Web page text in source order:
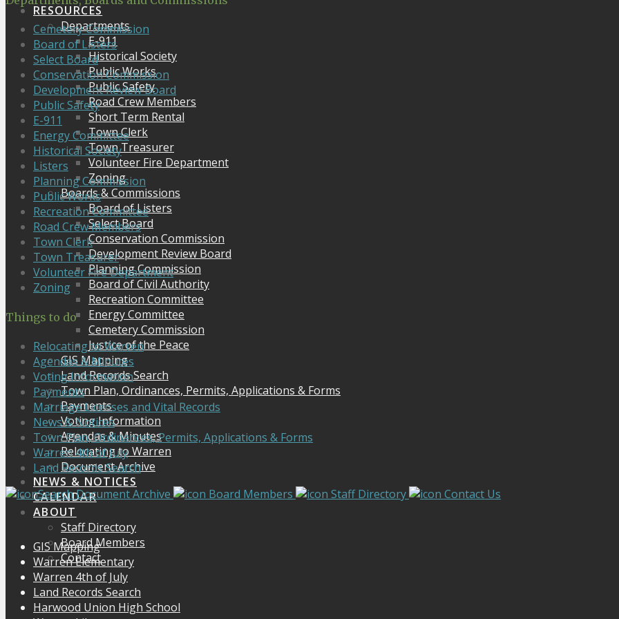
RESOURCES
Departments
E-911
Historical Society
Public Works
Public Safety
Road Crew Members
Short Term Rental
Town Clerk
Town Treasurer
Volunteer Fire Department
Zoning
Boards & Commissions
Board of Listers
Select Board
Conservation Commission
Development Review Board
Planning Commission
Board of Civil Authority
Recreation Committee
Energy Committee
Cemetery Commission
Justice of the Peace
GIS Mapping
Land Records Search
Town Plan, Ordinances, Permits, Applications & Forms
Payments
Voting Information
Agendas & Minutes
Relocating to Warren
Document Archive
NEWS & NOTICES
CALENDAR
ABOUT
Staff Directory
Board Members
Contact
Cemetery Commission
Board of Listers
Select Board
Conservation Commission
Development Review Board
Public Safety
E-911
Energy Committee
Historical Society
Listers
Planning Commission
Public Works
Recreation Committee
Road Crew Members
Town Clerk
Town Treasurer
Volunteer Fire Department
Zoning
Things to do
Relocating to Warren
Agendas & Minutes
Voting Information
Payments
Marriage Licenses and Vital Records
News & Notices
Town Plan, Ordinances, Permits, Applications & Forms
Warren 4th of July
Land Records Search
Search Document Archive
Board Members Staff Directory
Contact Us
GIS Mapping
Warren Elementary
Warren 4th of July
Land Records Search
Harwood Union High School